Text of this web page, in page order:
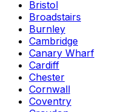
Bristol
Broadstairs
Burnley
Cambridge
Canary Wharf
Cardiff
Chester
Cornwall
Coventry